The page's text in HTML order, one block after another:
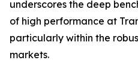
underscores the deep
of high performance at
particularly within the
markets.